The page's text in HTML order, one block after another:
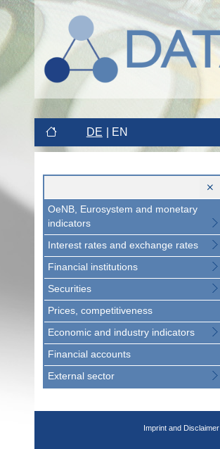
DE EN
OeNB, Eurosystem and monetary
indicators
Interest rates and exchange rates
Financial institutions
Securities
Prices, competitiveness
Economic and industry indicators
Financial accounts
External sector
Imprint and Disclaimer